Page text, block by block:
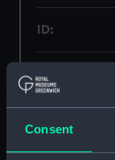
Consent
ID:
Type: